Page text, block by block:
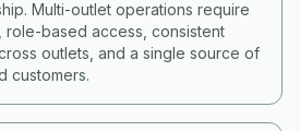
Multi-outlet operations require
based access, consistent
outlets, and a single source of
customers.